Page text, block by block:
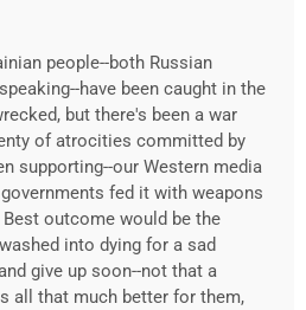
people--both Russian
have been caught in the
but there's been a war
of atrocities committed by
supporting--our Western media
fed it with weapons
outcome would be the
into dying for a sad
give up soon--not that a
all that much better for them,